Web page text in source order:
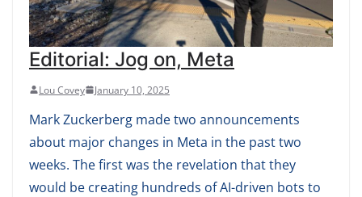
Editorial: Jog on, Meta
Lou Covey January 10, 2025
Mark Zuckerberg made two announcements
about major changes in Meta in the past two
weeks. The first was the revelation that they
would be creating hundreds of AI-driven bots to